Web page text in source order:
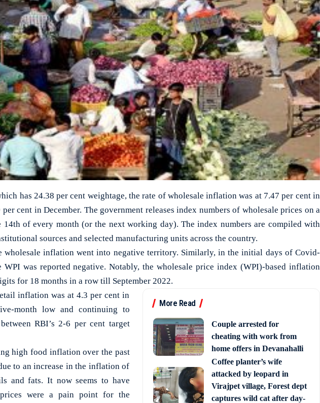
has 24.38 per cent weightage, the rate of wholesale inflation was at 7.47 per cent in
per cent in December. The government releases index numbers of wholesale prices on a
14th of every month (or the next working day). The index numbers are compiled with
sources and selected manufacturing units across the country.
wholesale inflation went into negative territory. Similarly, in the initial days of Covid-
was reported negative. Notably, the wholesale price index (WPI)-based inflation
for 18 months in a row till September 2022.
More Read
Couple arrested for
cheating with work from
home offers in Devanahalli
Coffee planter’s wife
attacked by leopard in
Virajpet village, Forest dept
captures wild cat after day-
inflation was at 4.3 per cent in
month low and continuing to
RBI’s 2-6 per cent target
high food inflation over the past
to an increase in the inflation of
and fats. It now seems to have
were a pain point for the